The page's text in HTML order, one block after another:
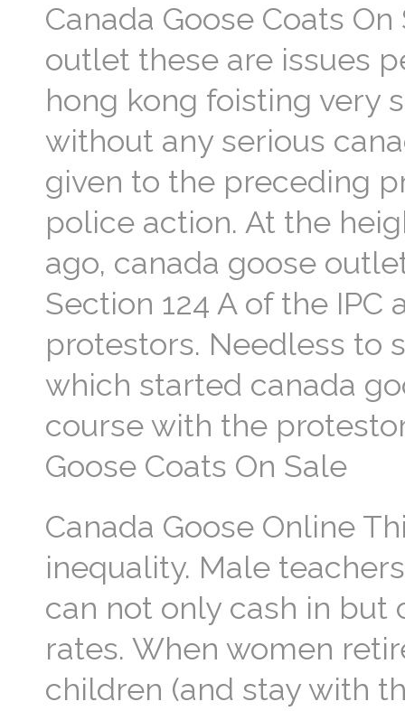
Canada Goose Coats
outlet these are issues
hong kong foisting very
without any serious
given to the preceding
police action. At the
ago, canada goose
Section 124 A of the
protestors. Needless to
which started canada
course with the
Goose Coats On Sale
Canada Goose Online
inequality. Male
can not only cash in but
rates. When women
children (and stay with